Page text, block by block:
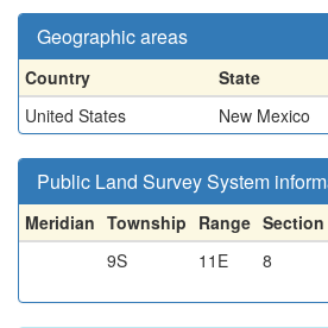
Geographic areas
Country State
United States
New Mexico
Public Land Survey System
Meridian Township Range Section
9S
11E 8